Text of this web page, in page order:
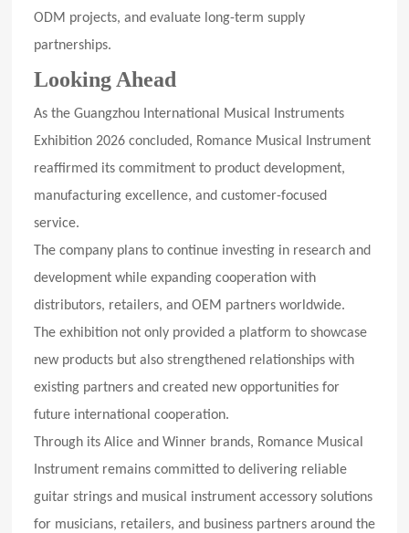
ODM projects, and evaluate long-term supply
partnerships.
Looking Ahead
As the Guangzhou International Musical Instruments
Exhibition 2026 concluded, Romance Musical Instrument
reaffirmed its commitment to product development,
manufacturing excellence, and customer-focused
service.
The company plans to continue investing in research and
development while expanding cooperation with
distributors, retailers, and OEM partners worldwide.
The exhibition not only provided a platform to showcase
new products but also strengthened relationships with
existing partners and created new opportunities for
future international cooperation.
Through its Alice and Winner brands, Romance Musical
Instrument remains committed to delivering reliable
guitar strings and musical instrument accessory solutions
for musicians, retailers, and business partners around the